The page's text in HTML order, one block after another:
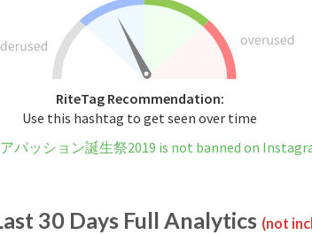
RiteTag Recommendation:
Use this hashtag to get seen over time
パッション誕生祭2019 is not banned on
30 Days Full Analytics (not